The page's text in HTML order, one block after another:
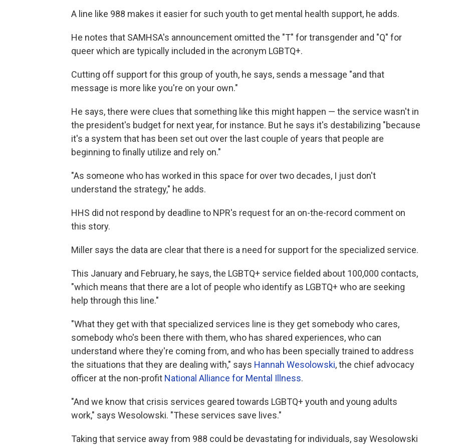
A line like 988 makes it easier for such youth to get mental health support, he adds.
He notes that SAMHSA's announcement omitted the "T" for transgender and "Q" for
queer which are typically included in the acronym LGBTQ+.
Cutting off support for this group of youth, he says, sends a message "and that
message is more like you're on your own."
He says, there were clues that something like this might happen — the service wasn't in
the president's budget for next year, for instance. But he says it's destabilizing "because
it's a system that has been set out over the last couple of years that people are
beginning to finally utilize and rely on."
"As someone who has worked in this space for over two decades, I just don't
understand the strategy," he adds.
HHS did not respond by deadline to NPR's request for an on-the-record comment on
this story.
Miller says the data are clear that there is a need for support for the specialized service.
This January and February, he says, the LGBTQ+ service fielded about 100,000 contacts,
"which means that there are a lot of people who identify as LGBTQ+ who are seeking
help through this line."
"What they get with that specialized services line is they get somebody who cares,
somebody who's been there with them, who has shared experiences, who can
understand where they're coming from, and who has been specially trained to address
the situations that they are dealing with," says Hannah Wesolowski, the chief advocacy
officer at the non-profit National Alliance for Mental Illness.
"And we know that crisis services geared towards LGBTQ+ youth and young adults
work," says Wesolowski. "These services save lives."
Taking that service away from 988 could be devastating for individuals, say Wesolowski